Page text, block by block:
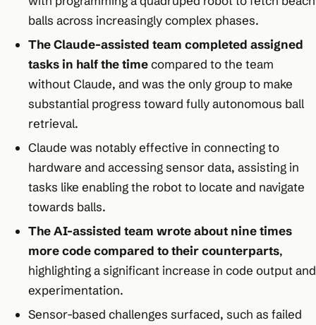
balls across increasingly complex phases.
The Claude-assisted team completed assigned
tasks in half the timecompared to the team
without Claude, and was the only group to make
substantial progress toward fully autonomous ball
retrieval.
Claude was notably effective in connecting to
hardware and accessing sensor data, assisting in
tasks like enabling the robot to locate and navigate
towards balls.
The AI-assisted team wrote about nine times
more code compared to their counterparts,
highlighting a significant increase in code output and
experimentation.
Sensor-based challenges surfaced, such as failed